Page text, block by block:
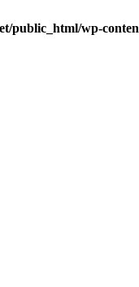
public_html/wp-